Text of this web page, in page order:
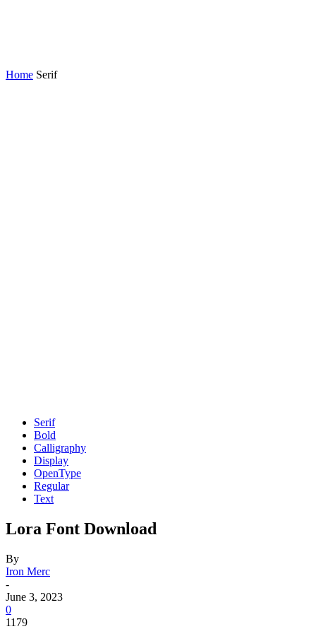
Home Serif
Serif
Bold
Calligraphy
Display
OpenType
Regular
Text
Lora Font Download
By
Iron Merc
-
June 3, 2023
0
1179